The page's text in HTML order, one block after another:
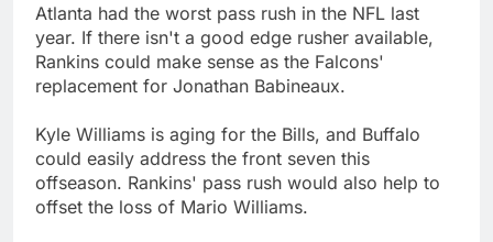
Atlanta had the worst pass rush in the NFL last
year. If there isn't a good edge rusher available,
Rankins could make sense as the Falcons'
replacement for Jonathan Babineaux.
Kyle Williams is aging for the Bills, and Buffalo
could easily address the front seven this
offseason. Rankins' pass rush would also help to
offset the loss of Mario Williams.